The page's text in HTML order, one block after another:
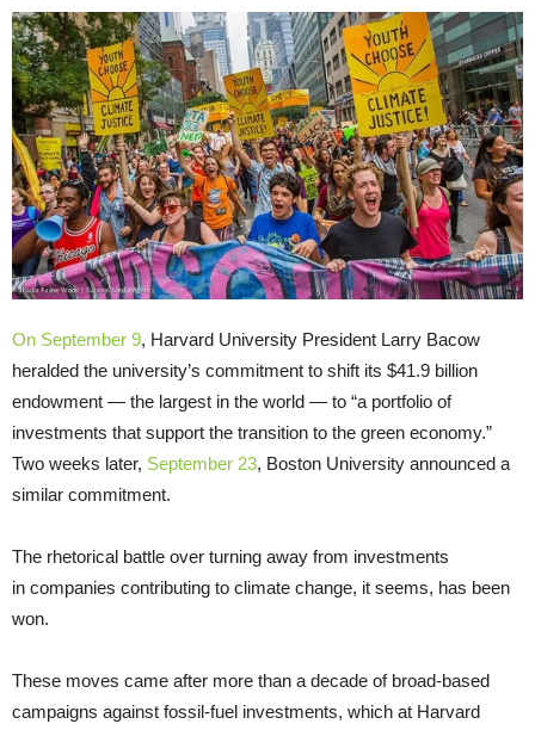
On September 9, Harvard University President Larry Bacow
heralded the university’s commitment to shift its $41.9 billion
endowment — the largest in the world — to “a portfolio of
investments that support the transition to the green economy.”
Two weeks later, September 23, Boston University announced a
similar commitment.
The rhetorical battle over turning away from investments
in companies contributing to climate change, it seems, has been
won.
These moves came after more than a decade of broad-based
campaigns against fossil-fuel investments, which at Harvard